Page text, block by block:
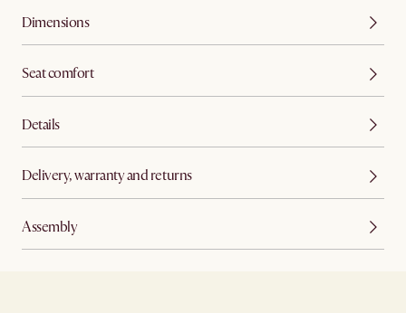
Dimensions
Seat comfort
Details
Delivery, warranty and returns
Assembly